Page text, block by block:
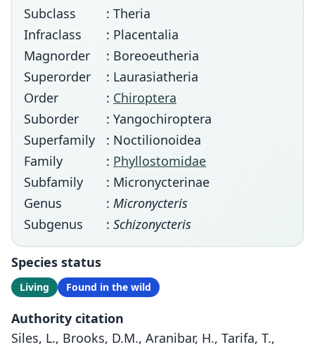
Subclass
: Theria
Infraclass
: Placentalia
Magnorder
: Boreoeutheria
Superorder
: Laurasiatheria
Order
: Chiroptera
Suborder
: Yangochiroptera
Superfamily
: Noctilionoidea
Family
: Phyllostomidae
Subfamily
: Micronycterinae
Genus
: Micronycteris
Subgenus
: Schizonycteris
Species status
Living Found in the wild
Authority citation
Siles, L., Brooks, D.M., Aranibar, H., Tarifa, T.,